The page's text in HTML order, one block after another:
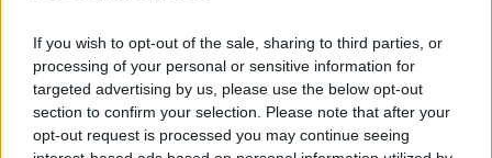
If you wish to opt-out of the sale, sharing to third parties, or
processing of your personal or sensitive information for
targeted advertising by us, please use the below opt-out
section to confirm your selection. Please note that after your
opt-out request is processed you may continue seeing